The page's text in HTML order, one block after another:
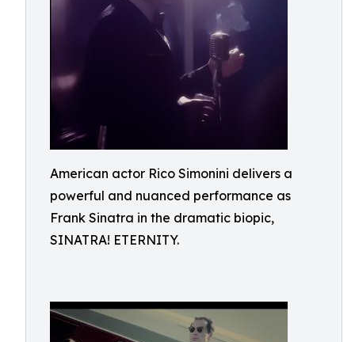
American actor Rico Simonini delivers a
powerful and nuanced performance as
Frank Sinatra in the dramatic biopic,
SINATRA! ETERNITY.